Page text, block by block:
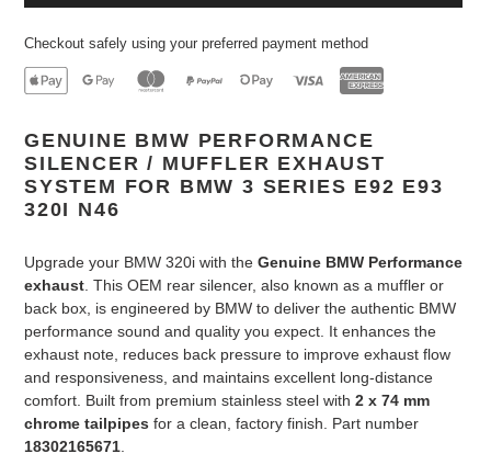
Checkout safely using your preferred payment method
product
to
your
cart
GENUINE BMW PERFORMANCE
SILENCER / MUFFLER EXHAUST
SYSTEM FOR BMW 3 SERIES E92 E93
320I N46
Upgrade your BMW 320i with the Genuine BMW Performance
exhaust. This OEM rear silencer, also known as a muffler or
back box, is engineered by BMW to deliver the authentic BMW
performance sound and quality you expect. It enhances the
exhaust note, reduces back pressure to improve exhaust flow
and responsiveness, and maintains excellent long-distance
comfort. Built from premium stainless steel with 2 x 74 mm
chrome tailpipes for a clean, factory finish. Part number
18302165671.